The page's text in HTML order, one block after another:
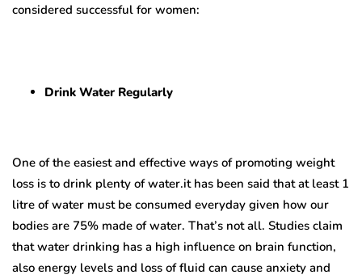
considered successful for women:
Drink Water Regularly
One of the easiest and effective ways of promoting weight
loss is to drink plenty of water.it has been said that at least 1
litre of water must be consumed everyday given how our
bodies are 75% made of water. That’s not all. Studies claim
that water drinking has a high influence on brain function,
also energy levels and loss of fluid can cause anxiety and